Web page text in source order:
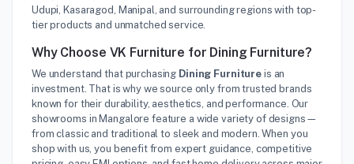
Udupi, Kasaragod, Manipal, and surrounding regions with top-
tier products and unmatched service.
Why Choose VK Furniture for Dining Furniture?
We understand that purchasing Dining Furniture is an
investment. That is why we source only from trusted brands
known for their durability, aesthetics, and performance. Our
showrooms in Mangalore feature a wide variety of designs—
from classic and traditional to sleek and modern. When you
shop with us, you benefit from expert guidance, competitive